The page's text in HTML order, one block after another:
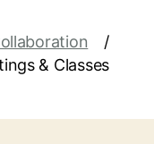
& Classes